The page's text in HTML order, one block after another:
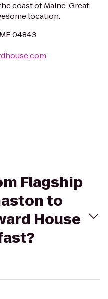
coast of Maine. Great
location.
04843
Flagship
to
House